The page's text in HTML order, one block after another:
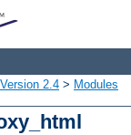
Version 2.4 > Modules